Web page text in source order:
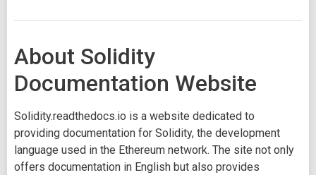
About Solidity
Documentation Website
Solidity.readthedocs.io is a website dedicated to
providing documentation for Solidity, the development
language used in the Ethereum network. The site not only
offers documentation in English but also provides